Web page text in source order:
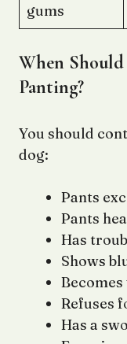
gums
When
Panting?
You should
dog:
Pants
Pants
Has
Shows
Refuses
Has a